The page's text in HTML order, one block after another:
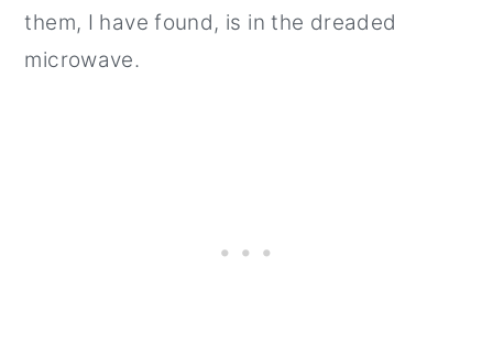
them, I have found, is in the dreaded
microwave.